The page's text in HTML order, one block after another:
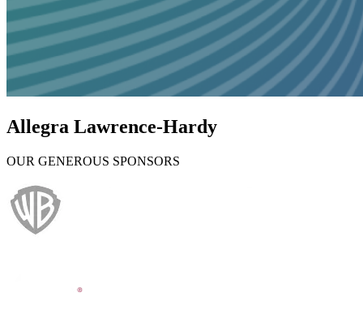
Allegra Lawrence-Hardy
OUR GENEROUS SPONSORS